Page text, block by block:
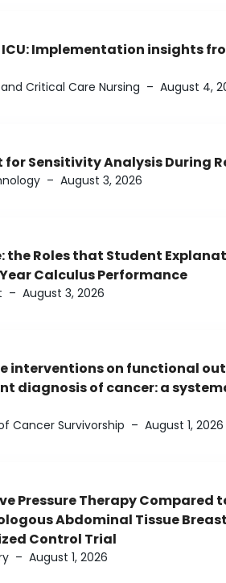
Implementation insights
Critical Care Nursing – August 4,
for Sensitivity Analysis During
– August 3, 2026
the Roles that Student
Calculus Performance
– August 3, 2026
interventions on functional
diagnosis of cancer: a
Cancer Survivorship – August 1, 2026
Pressure Therapy Compared
Abdominal Tissue
Control Trial
– August 1, 2026